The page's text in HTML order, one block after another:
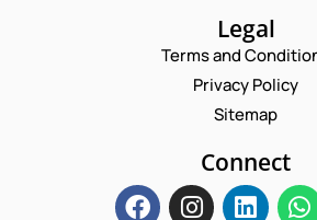
Legal
Terms and
Privacy Policy
Sitemap
Connect
E
M
E
N
Enquire